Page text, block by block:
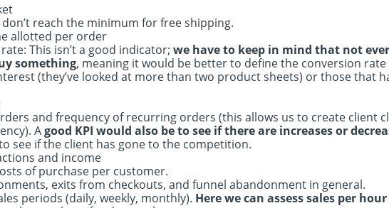
reach the minimum for free shipping.
allotted per order
This isn’t a good indicator; we have to keep in mind that not
something, meaning it would be better to define the conversion
(they’ve looked at more than two product sheets) or those that
and frequency of recurring orders (this allows us to create client
Agood KPI would also be to see if there are increases or
see if the client has gone to the competition.
and income
of purchase per customer.
exits from checkouts, and funnel abandonment in general.
periods (daily, weekly, monthly). Here we can assess sales per hour